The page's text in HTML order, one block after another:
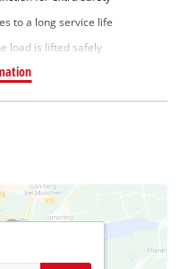
to a long service life
load is lifted safely